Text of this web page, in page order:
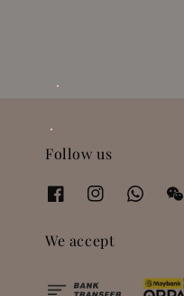
Follow us
We accept